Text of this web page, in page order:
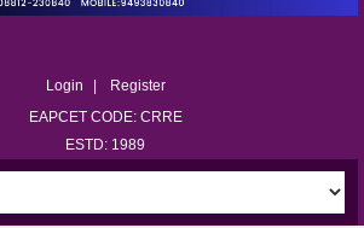
Login
Register
EAPCET CODE: CRRE
ESTD: 1989